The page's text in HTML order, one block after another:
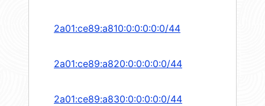
2a01:ce89:a810:0:0:0:0:0/44
2a01:ce89:a820:0:0:0:0:0/44
2a01:ce89:a830:0:0:0:0:0/44